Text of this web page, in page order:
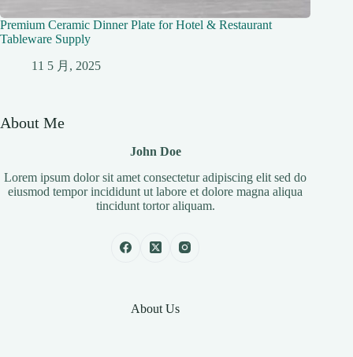
Premium Ceramic Dinner Plate for Hotel & Restaurant
Tableware Supply
11 5 月, 2025
About Me
John Doe
Lorem ipsum dolor sit amet consectetur adipiscing elit sed do
eiusmod tempor incididunt ut labore et dolore magna aliqua
tincidunt tortor aliquam.
About Us